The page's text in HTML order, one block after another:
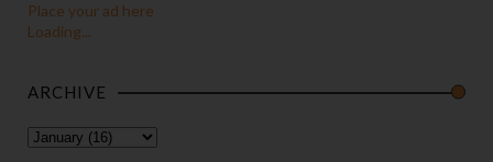
Place your ad here
Loading...
ARCHIVE